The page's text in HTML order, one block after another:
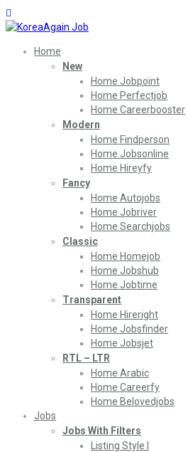
Home
New
Home Jobpoint
Home Perfectjob
Home Careerbooster
Modern
Home Findperson
Home Jobsonline
Home Hireyfy
Fancy
Home Autojobs
Home Jobriver
Home Searchjobs
Classic
Home Homejob
Home Jobshub
Home Jobtime
Transparent
Home Hireright
Home Jobsfinder
Home Jobsjet
RTL – LTR
Home Arabic
Home Careerfy
Home Belovedjobs
Jobs
Jobs With Filters
Listing Style I